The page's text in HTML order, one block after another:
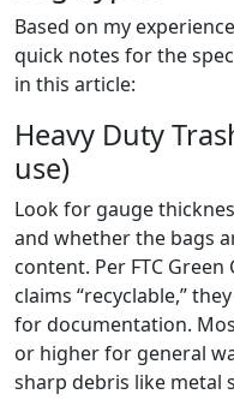
Based on my
quick notes for the
in this article:
Heavy Duty
use)
Look for gauge
and whether the bags
content. Per FTC
claims “recyclable,”
for documentation.
or higher for general
sharp debris like metal